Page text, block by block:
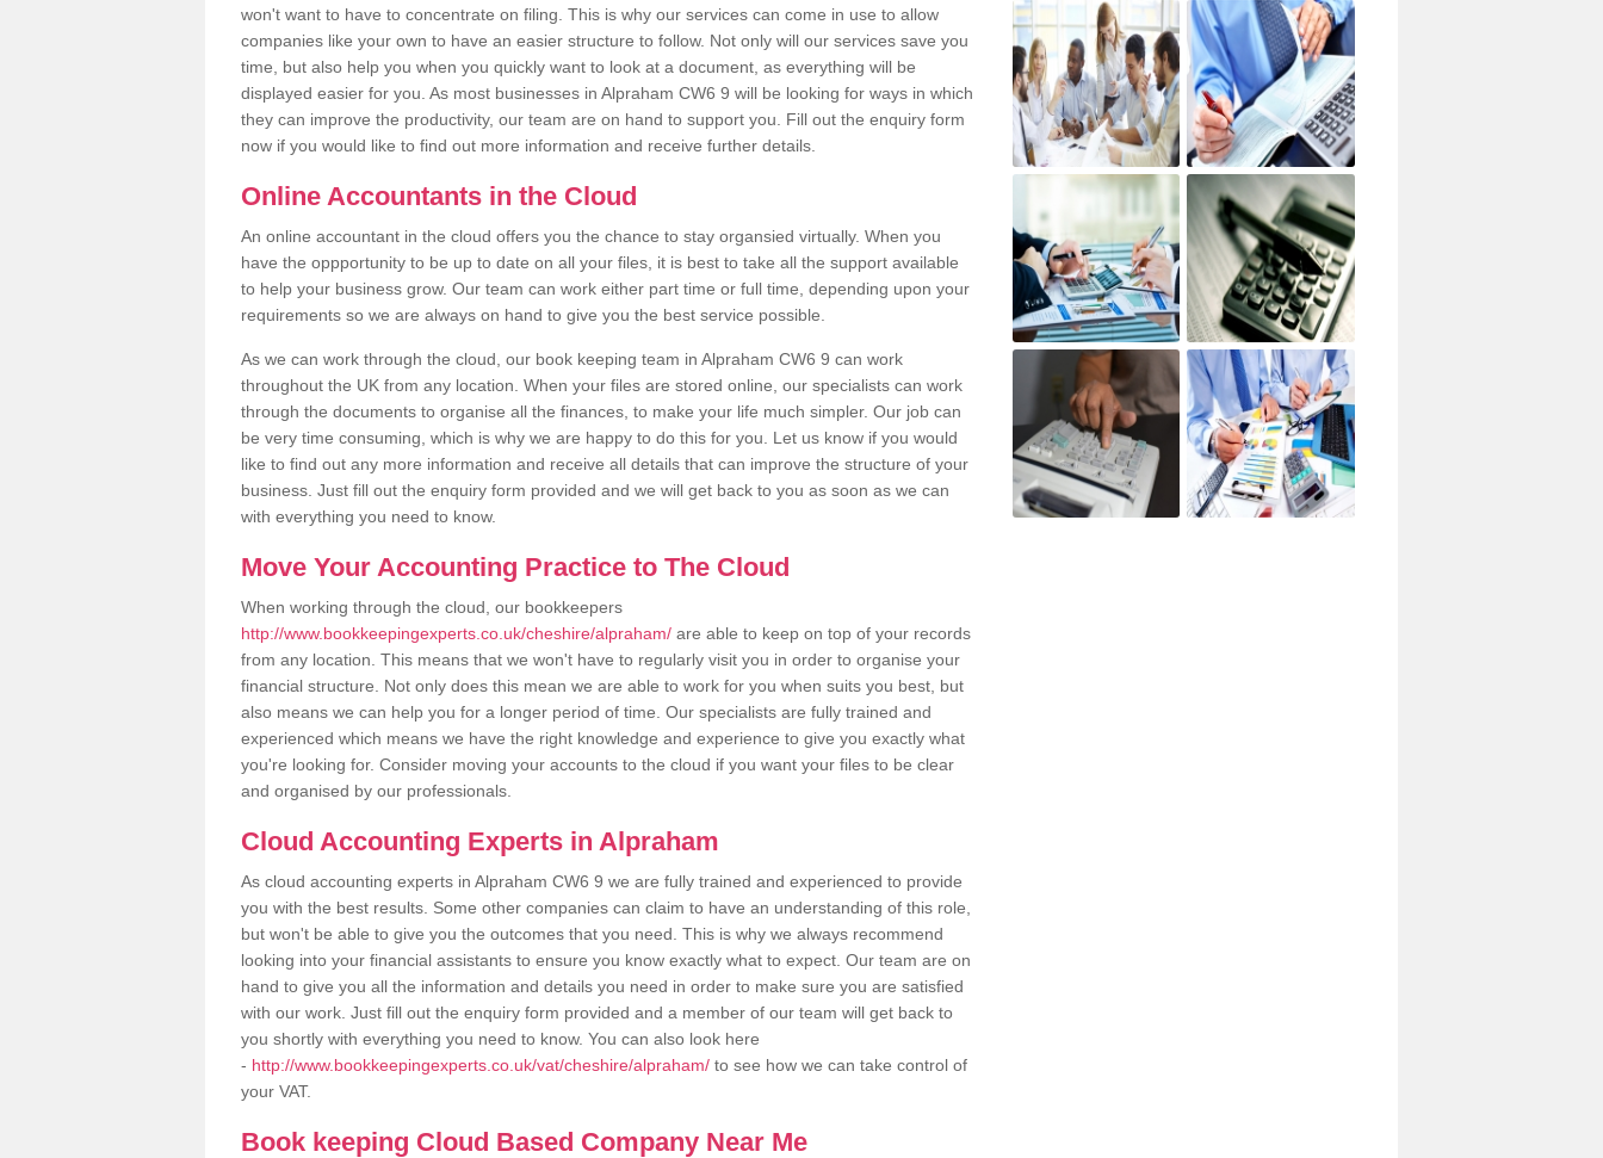
won't want to have to concentrate on filing. This is why our services can come in use to allow
companies like your own to have an easier structure to follow. Not only will our services save you
time, but also help you when you quickly want to look at a document, as everything will be
displayed easier for you. As most businesses in Alpraham CW6 9 will be looking for ways in which
they can improve the productivity, our team are on hand to support you. Fill out the enquiry form
now if you would like to find out more information and receive further details.
Online Accountants in the Cloud
An online accountant in the cloud offers you the chance to stay organsied virtually. When you
have the oppportunity to be up to date on all your files, it is best to take all the support available
to help your business grow. Our team can work either part time or full time, depending upon your
requirements so we are always on hand to give you the best service possible.
As we can work through the cloud, our book keeping team in Alpraham CW6 9 can work
throughout the UK from any location. When your files are stored online, our specialists can work
through the documents to organise all the finances, to make your life much simpler. Our job can
be very time consuming, which is why we are happy to do this for you. Let us know if you would
like to find out any more information and receive all details that can improve the structure of your
business. Just fill out the enquiry form provided and we will get back to you as soon as we can
with everything you need to know.
Move Your Accounting Practice to The Cloud
When working through the cloud, our bookkeepers
http://www.bookkeepingexperts.co.uk/cheshire/alpraham/ are able to keep on top of your records
from any location. This means that we won't have to regularly visit you in order to organise your
financial structure. Not only does this mean we are able to work for you when suits you best, but
also means we can help you for a longer period of time. Our specialists are fully trained and
experienced which means we have the right knowledge and experience to give you exactly what
you're looking for. Consider moving your accounts to the cloud if you want your files to be clear
and organised by our professionals.
Cloud Accounting Experts in Alpraham
As cloud accounting experts in Alpraham CW6 9 we are fully trained and experienced to provide
you with the best results. Some other companies can claim to have an understanding of this role,
but won't be able to give you the outcomes that you need. This is why we always recommend
looking into your financial assistants to ensure you know exactly what to expect. Our team are on
hand to give you all the information and details you need in order to make sure you are satisfied
with our work. Just fill out the enquiry form provided and a member of our team will get back to
you shortly with everything you need to know. You can also look here
- http://www.bookkeepingexperts.co.uk/vat/cheshire/alpraham/ to see how we can take control of
your VAT.
Book keeping Cloud Based Company Near Me